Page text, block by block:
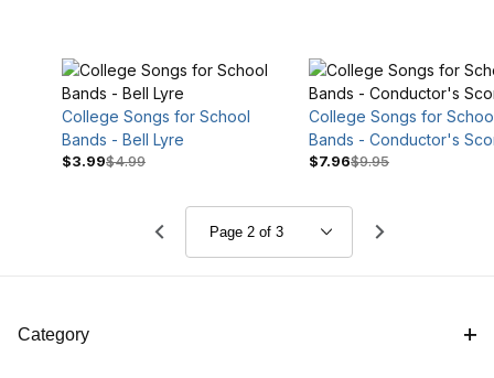
College Songs for School
Bands - Bell Lyre
$3.99$4.99
College Songs for
Bands - Conductor's
$7.96$9.95
Category